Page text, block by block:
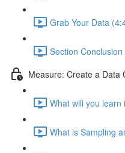
Grab Your Data
Section
Measure: Create a Data
What will you learn
What is Sampling